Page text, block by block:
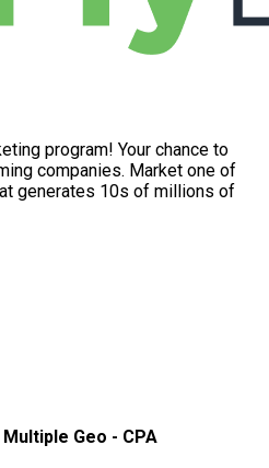
program! Your chance to
companies. Market one of
generates 10s of millions of
Geo - CPA